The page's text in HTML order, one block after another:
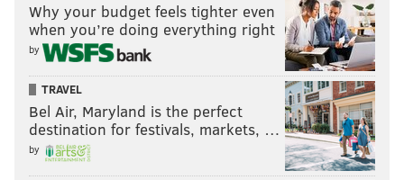
Why your budget feels tighter even
when you’re doing everything right
by
TRAVEL
Bel Air, Maryland is the perfect
destination for festivals, markets, …
by